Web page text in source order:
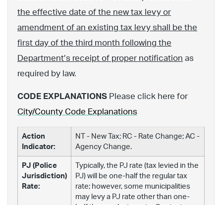
the effective date of the new tax levy or
amendment of an existing tax levy shall be the
first day of the third month following the
Department’s receipt of proper notification as
required by law.
CODE EXPLANATIONS Please click here for
City/County Code Explanations
Action
Indicator:
NT - New Tax; RC - Rate Change; AC -
Agency Change.
PJ (Police
Jurisdiction)
Rate:
Typically, the PJ rate (tax levied in the
PJ) will be one-half the regular tax
rate; however, some municipalities
may levy a PJ rate other than one-